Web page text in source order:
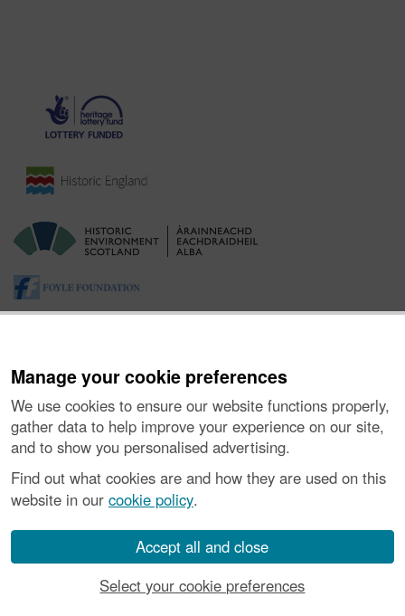
Manage your cookie preferences
We use cookies to ensure our website functions properly,
gather data to help improve your experience on our site,
and to show you personalised advertising.
Find out what cookies are and how they are used on this
website in our cookie policy.
Accept all and close
Select your cookie preferences
About the Project| Buying Images |Contact Us|
Vulnerability Disclosure Policy
number SC045925.